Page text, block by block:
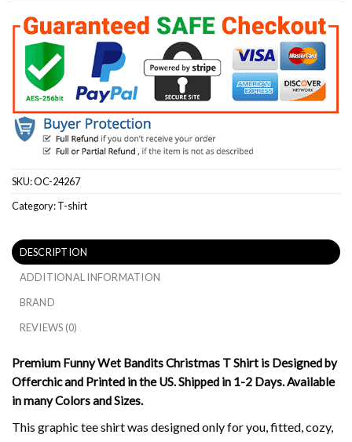
SKU:OC-24267
Category:T-shirt
DESCRIPTION
ADDITIONAL INFORMATION
BRAND
REVIEWS (0)
Premium Funny Wet Bandits Christmas T Shirt is Designed by
Offerchic and Printed in the US. Shipped in 1-2 Days. Available
in many Colors and Sizes.
This graphic tee shirt was designed only for you, fitted, cozy,